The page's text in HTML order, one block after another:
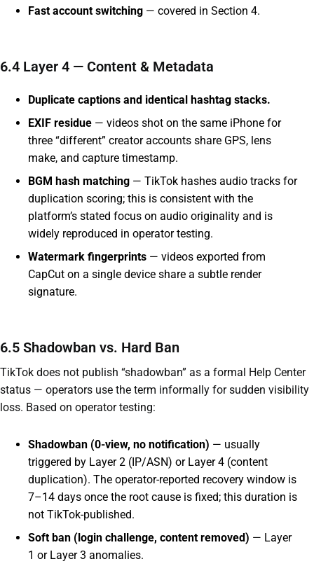
Fast account switching — covered in Section 4.
6.4 Layer 4 — Content & Metadata
Duplicate captions and identical hashtag stacks.
EXIF residue — videos shot on the same iPhone for
three “different” creator accounts share GPS, lens
make, and capture timestamp.
BGM hash matching — TikTok hashes audio tracks for
duplication scoring; this is consistent with the
platform’s stated focus on audio originality and is
widely reproduced in operator testing.
Watermark fingerprints — videos exported from
CapCut on a single device share a subtle render
signature.
6.5 Shadowban vs. Hard Ban
TikTok does not publish “shadowban” as a formal Help Center
status — operators use the term informally for sudden visibility
loss. Based on operator testing:
Shadowban (0-view, no notification) — usually
triggered by Layer 2 (IP/ASN) or Layer 4 (content
duplication). The operator-reported recovery window is
7–14 days once the root cause is fixed; this duration is
not TikTok-published.
Soft ban (login challenge, content removed) — Layer
1 or Layer 3 anomalies.